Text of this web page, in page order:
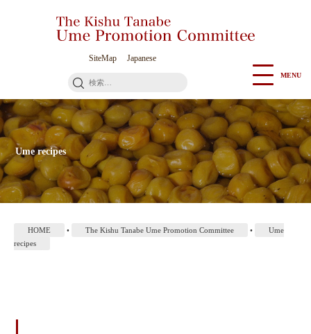
SiteMap Japanese
検
索:
MENU
Ume recipes
HOME • The Kishu Tanabe Ume Promotion Committee •
Ume
recipes